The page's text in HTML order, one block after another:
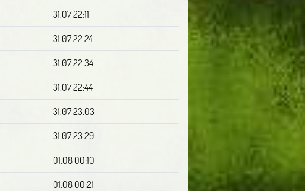
31.07 22:11
31.07 22:24
31.07 22:34
31.07 22:44
31.07 23:03
31.07 23:29
01.08 00:10
01.08 00:21